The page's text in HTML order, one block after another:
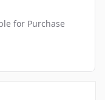
for Purchase